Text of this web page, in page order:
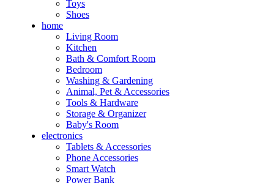
Toys
Shoes
home
Living Room
Kitchen
Bath & Comfort Room
Bedroom
Washing & Gardening
Animal, Pet & Accessories
Tools & Hardware
Storage & Organizer
Baby's Room
electronics
Tablets & Accessories
Phone Accessories
Smart Watch
Power Bank